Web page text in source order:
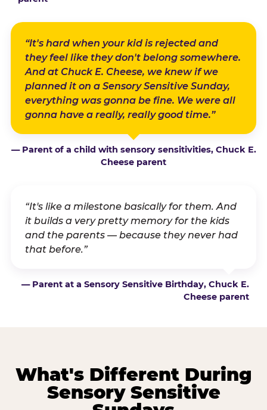
“It's hard when your kid is rejected and
they feel like they don't belong somewhere.
And at Chuck E. Cheese, we knew if we
planned it on a Sensory Sensitive Sunday,
everything was gonna be fine. We were all
gonna have a really, really good time.”
— Parent of a child with sensory sensitivities, Chuck E.
Cheese parent
“It's like a milestone basically for them. And
it builds a very pretty memory for the kids
and the parents — because they never had
that before.”
— Parent at a Sensory Sensitive Birthday, Chuck E.
Cheese parent
What's Different During
Sensory Sensitive